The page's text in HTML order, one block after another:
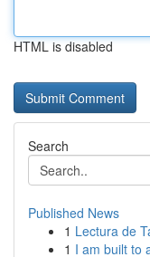
HTML is disabled
Search
Published News
1 Lectura de
1 I am built to